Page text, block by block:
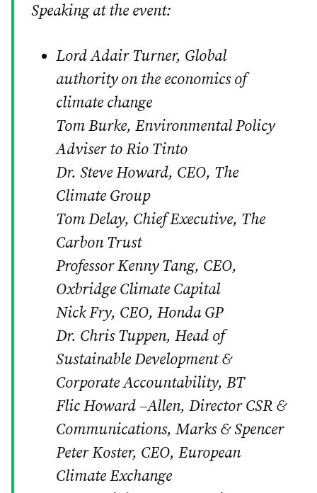
Speaking at the event:
Lord Adair Turner, Global
authority on the economics of
climate change
Tom Burke, Environmental Policy
Adviser to Rio Tinto
Dr. Steve Howard, CEO, The
Climate Group
Tom Delay, Chief Executive, The
Carbon Trust
Professor Kenny Tang, CEO,
Oxbridge Climate Capital
Nick Fry, CEO, Honda GP
Dr. Chris Tuppen, Head of
Sustainable Development &
Corporate Accountability, BT
Flic Howard –Allen, Director CSR &
Communications, Marks & Spencer
Peter Koster, CEO, European
Climate Exchange